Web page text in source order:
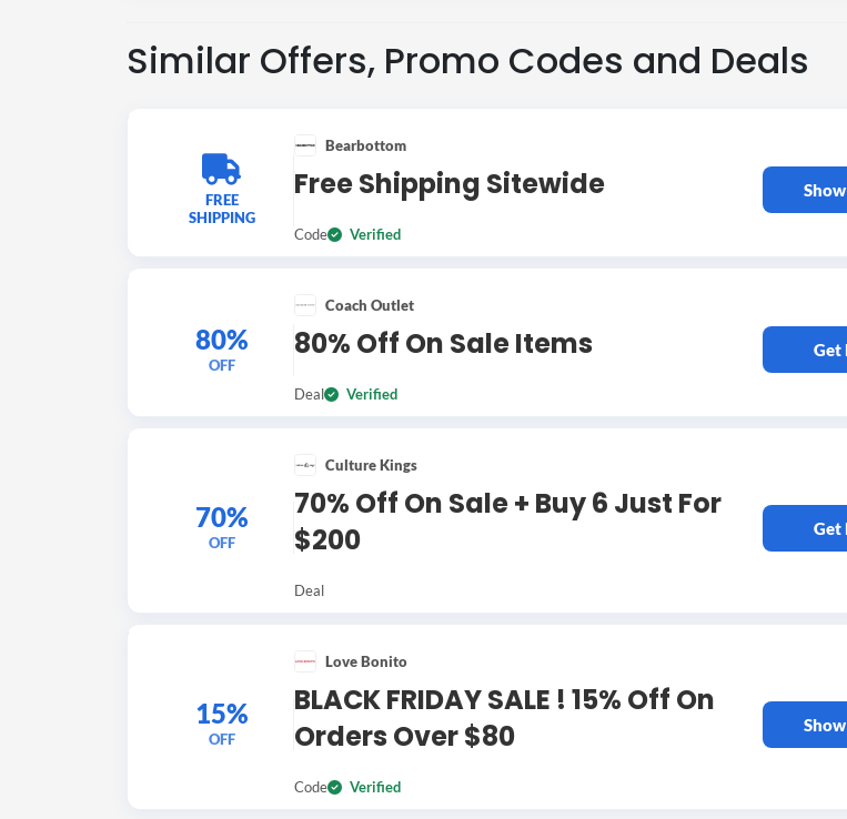
Similar Offers, Promo Codes and Deals
FREE
SHIPPING
Bearbottom
Free Shipping Sitewide
Code Verified
80%
OFF
Coach Outlet
80% Off On Sale Items
Deal Verified
Get
70%
OFF
Culture Kings
70% Off On Sale + Buy 6 Just For
$200
Deal
Get
15%
OFF
Love Bonito
BLACK FRIDAY SALE ! 15% Off On
Orders Over $80
Code Verified